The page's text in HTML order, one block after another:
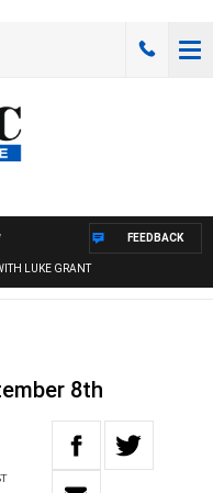
LUKE GRANT
FEEDBACK
8th